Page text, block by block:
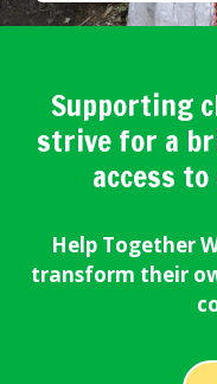
Supporting
strive for a
access
Help Together
transform their